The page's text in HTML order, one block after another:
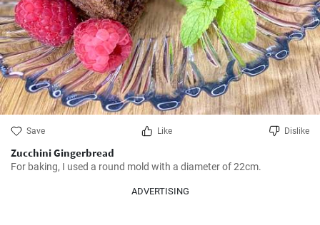
Save Like Dislike
Zucchini Gingerbread
For baking, I used a round mold with a diameter of 22cm.
ADVERTISING